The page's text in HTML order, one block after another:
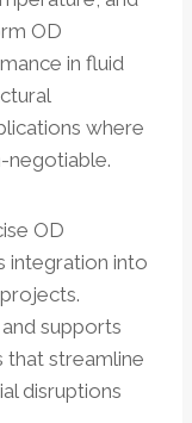
OD
in fluid
where
negotiable.
OD
integration into
supports
that streamline
disruptions